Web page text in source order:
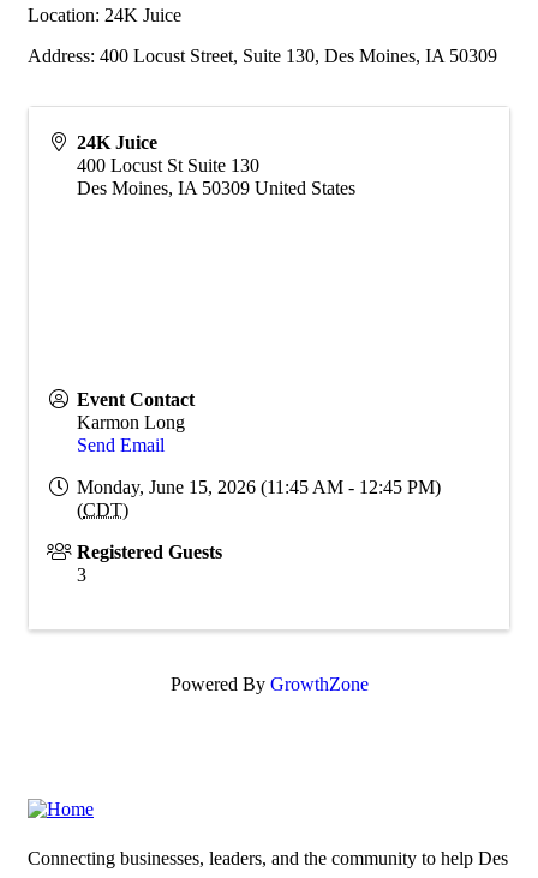
Location: 24K Juice
Address: 400 Locust Street, Suite 130, Des Moines, IA 50309
24K Juice
400 Locust St Suite 130
Des Moines, IA 50309 United States
Event Contact
Karmon Long
Send Email
Monday, June 15, 2026 (11:45 AM - 12:45 PM)
(CDT)
Registered Guests
3
Powered By GrowthZone
Connecting businesses, leaders, and the community to help Des